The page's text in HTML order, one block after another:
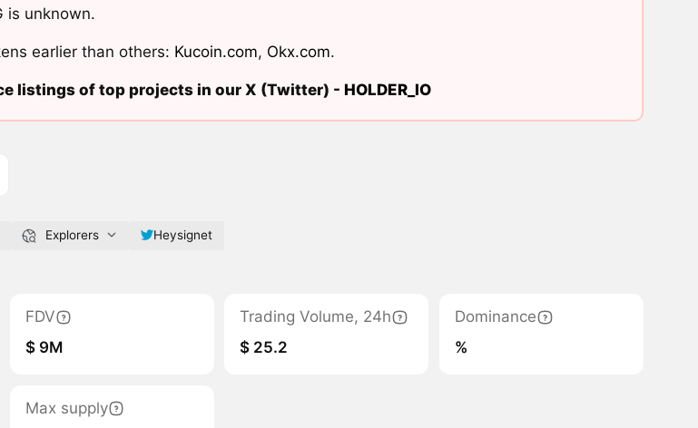
is unknown.
earlier than others: Kucoin.com, Okx.com.
listings of top projects in our X (Twitter) - HOLDER_IO
Explorers Heysignet
FDV
$ 9M
Trading Volume, 24h
$ 25.2
Dominance
%
Max supply